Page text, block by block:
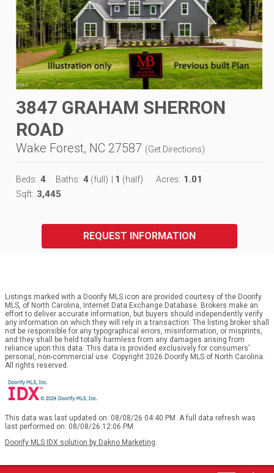
3847 GRAHAM SHERRON
ROAD
Wake Forest, NC 27587 (Get Directions)
Beds: 4 Baths: 4 (full) 1 (half) Acres: 1.01
Sqft: 3,445
REQUEST INFORMATION
Listings marked with a Doorify MLS icon are provided courtesy of the Doorify
MLS, of North Carolina, Internet Data Exchange Database. Brokers make an
effort to deliver accurate information, but buyers should independently verify
any information on which they will rely in a transaction. The listing broker shall
not be responsible for any typographical errors, misinformation, or misprints,
and they shall be held totally harmless from any damages arising from
reliance upon this data. This data is provided exclusively for consumers’
personal, non-commercial use. Copyright 2026 Doorify MLS of North Carolina.
All rights reserved.
This data was last updated on: 08/08/26 04:40 PM. A full data refresh was
last performed on: 08/08/26 12:06 PM.
Doorify MLS IDX solution by Dakno Marketing